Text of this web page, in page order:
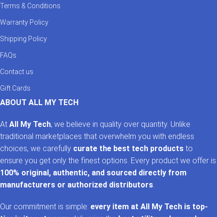
Enjoy rich, immersive sound with our curated selection of
Bluetooth earbuds Pakistan
Pakistan
. From
noise cancelling earbuds
global brands to your ears. Need gear for gaming or travel?
Explore high-performance
ultra-portable
Smart Watches in Pakistan – Fitness, Style & Function
watches in Pakistan. Whether you’re tracking your fitness
goals or managing your notifications, our selection includes
smartwatches under 10k in Pakistan,
fitness bands
Pakistan
smart watch for Android Pakistan
. We also
offer a variety of Apple Watch accessories Pakistanto
enhance functionality and protection.
Terms & Conditions
Warranty Policy
Shipping Policy
FAQs
Contact us
Gift Cards
ABOUT ALL MY TECH
At All My Tech, we believe in quality over quantity. Unlike
traditional marketplaces that overwhelm you with endless
choices, we carefully curate the best tech products to
ensure you get only the finest options. Every product we offer is
100% original, authentic, and sourced directly from
manufacturers or authorized distributors.
Our commitment is simple: every item at All My Tech is top-